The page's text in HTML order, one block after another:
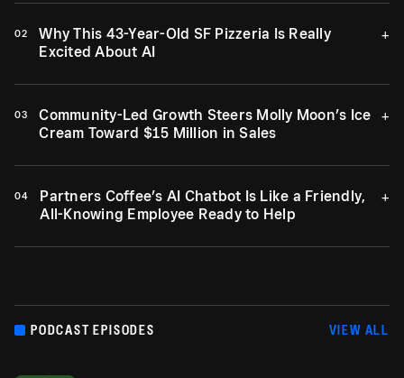
02
Why This 43-Year-Old SF Pizzeria Is Really
Excited About AI
+
03
Community-Led Growth Steers Molly Moon’s Ice
Cream Toward $15 Million in Sales
+
04
Partners Coffee’s AI Chatbot Is Like a Friendly,
All-Knowing Employee Ready to Help
+
PODCAST EPISODES VIEW ALL